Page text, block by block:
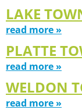
LAKE
read more »
PLATTE
read more »
WELDON
read more »